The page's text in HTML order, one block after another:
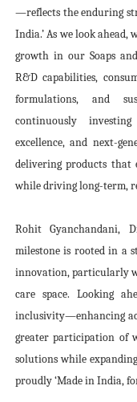
—reflects the enduring
India.’ As we look
growth in our Soaps
R&D capabilities,
formulations, and
continuously
excellence, and next-
delivering products that
while driving long-term,
Rohit Gyanchandani,
milestone is rooted in a
innovation, particularly
care space. Looking
inclusivity—enhancing
greater participation of
solutions while
proudly ‘Made in India,